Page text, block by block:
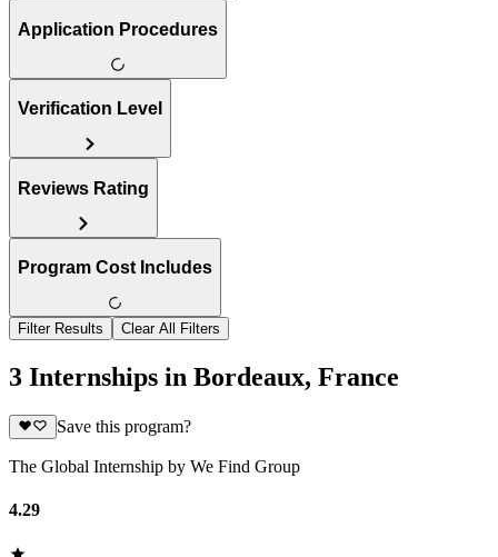
Application Procedures
Verification Level
Reviews Rating
Program Cost Includes
Filter Results Clear All Filters
3 Internships in Bordeaux, France
Save this program?
The Global Internship by We Find Group
4.29